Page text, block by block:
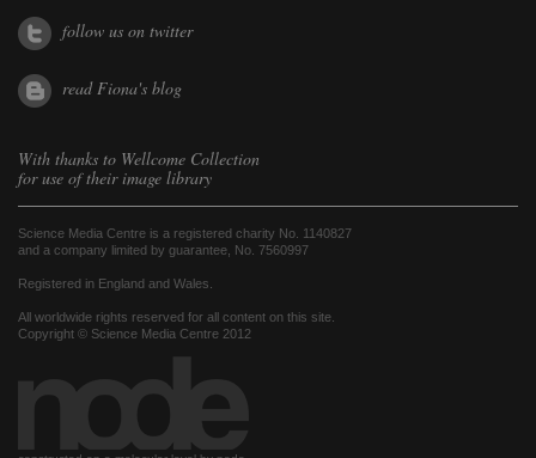
follow us on twitter
read Fiona's blog
With thanks to Wellcome Collection
for use of their image library
Science Media Centre is a registered charity No. 1140827
and a company limited by guarantee, No. 7560997
Registered in England and Wales.
All worldwide rights reserved for all content on this site.
Copyright © Science Media Centre 2012